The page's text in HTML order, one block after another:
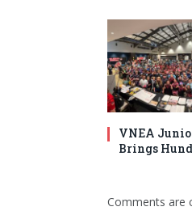
VNEA
Brings
Comments are